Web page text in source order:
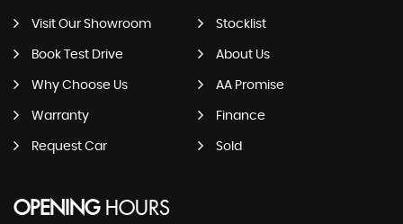
Visit Our Showroom Stocklist
Book Test Drive About Us
Why Choose Us AA Promise
Warranty Finance
Request Car Sold
OPENINGHOURS